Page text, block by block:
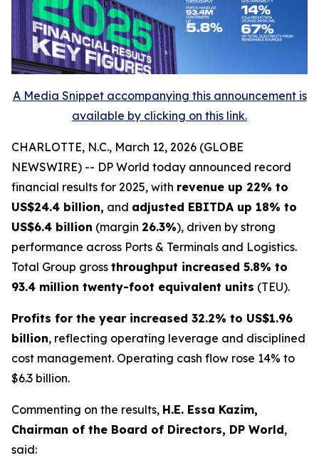
A Media Snippet accompanying this announcement is
available by clicking on this link.
CHARLOTTE, N.C., March 12, 2026 (GLOBE
NEWSWIRE) -- DP World today announced record
financial results for 2025, with revenue up 22% to
US$24.4 billion, and adjusted EBITDA up 18% to
US$6.4 billion (margin 26.3%), driven by strong
performance across Ports & Terminals and Logistics.
Total Group gross throughput increased 5.8% to
93.4 million twenty-foot equivalent units (TEU).
Profits for the year increased 32.2% to US$1.96
billion, reflecting operating leverage and disciplined
cost management. Operating cash flow rose 14% to
$6.3 billion.
Commenting on the results, H.E. Essa Kazim,
Chairman of the Board of Directors, DP World,
said: